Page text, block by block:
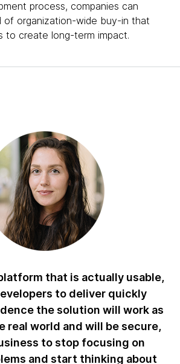
process, companies can
of organization-wide buy-in that
to create long-term impact.
that is actually usable,
to deliver quickly
the solution will work as
real world and will be secure,
to stop focusing on
and start thinking about